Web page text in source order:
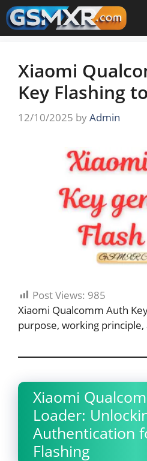
Skip
to
content
Xiaomi
Key Flashing
12/10/2025 byAdmin
Post Views: 985
Xiaomi Qualcomm Auth
purpose, working
Xiaomi
Loader:
Authentication
Flashing